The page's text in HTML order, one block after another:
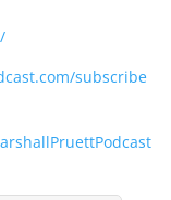
subscribe